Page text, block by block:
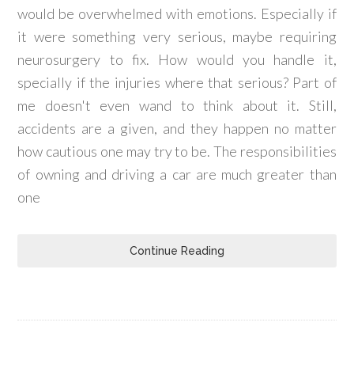
would be overwhelmed with emotions. Especially if
it were something very serious, maybe requiring
neurosurgery to fix. How would you handle it,
specially if the injuries where that serious? Part of
me doesn't even wand to think about it. Still,
accidents are a given, and they happen no matter
how cautious one may try to be. The responsibilities
of owning and driving a car are much greater than
one
Continue Reading